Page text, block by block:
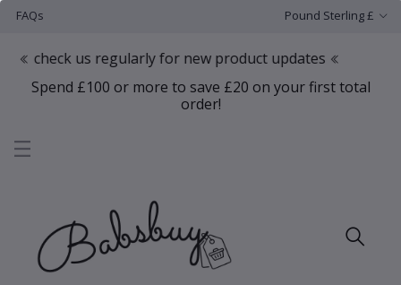
FAQs Pound Sterling £
us regularly for new product updates
Spend £100 or more to save £20 on your first total
order!